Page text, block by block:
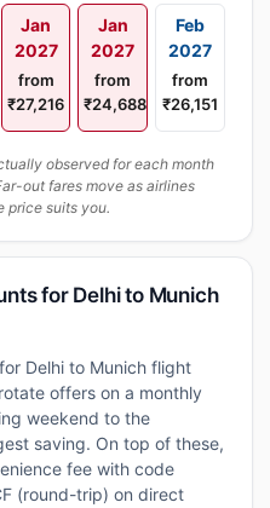
Jan
2027
from
₹27,216
Jan
2027
from
₹24,688
Feb
2027
from
₹26,151
observed for each month
out fares move as airlines
price suits you.
for Delhi to Munich
Delhi to Munich flight
offers on a monthly
weekend to the
saving. On top of these,
fee with code
(round-trip) on direct